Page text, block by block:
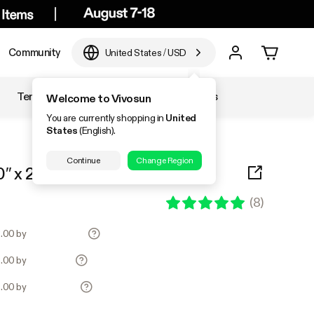
Community United States/USD
Welcome to Vivosun
You are currently shopping in United
States(English).
Continue Change Region
Temperature & Humidity Accessories
x 20.75″ 6-Pack
(8)
by
by
by